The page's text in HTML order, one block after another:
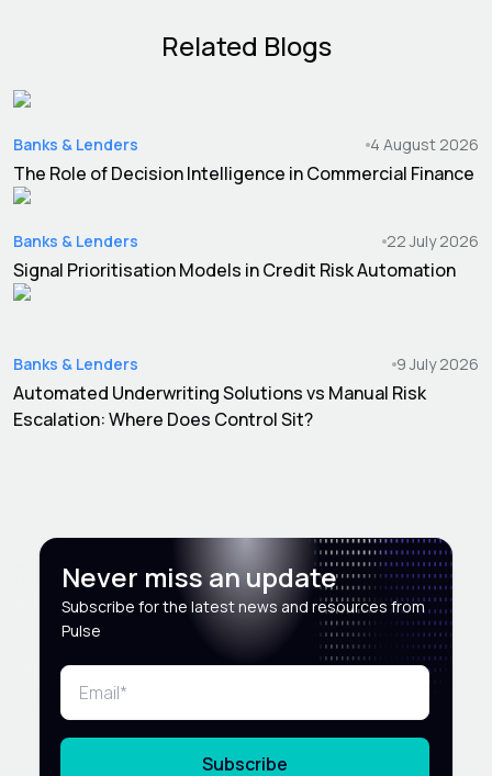
Related Blogs
Banks & Lenders 4 August 2026
The Role of Decision Intelligence in Commercial Finance
Banks & Lenders 22 July 2026
Signal Prioritisation Models in Credit Risk Automation
Banks & Lenders 9 July 2026
Automated Underwriting Solutions vs Manual Risk
Escalation: Where Does Control Sit?
Never miss an update
Subscribe for the latest news and resources from
Pulse
Subscribe